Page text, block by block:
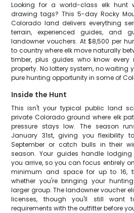
Looking for a world-class elk hunt
drawing tags? This 5-day Rocky
Colorado land delivers everything
terrain, experienced guides, and
landowner vouchers. At $8,500 per
to country where elk move naturally
timber, plus guides who know
property. No lottery system, no
pure hunting opportunity in some of
Inside the Hunt
This isn't your typical public land
private Colorado ground where elk
pressure stays low. The season
January 31st, giving you flexibility
September or catch bulls in their
season. Your guides handle
you arrive, so you can focus entirely
minimum and space for up to 16,
whether you're bringing your
larger group. The landowner voucher
licenses, though you'll still want
requirements with the outfitter before